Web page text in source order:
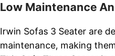
Low Maintenance
Irwin Sofas 3 Seater are
maintenance, making